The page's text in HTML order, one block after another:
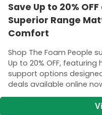
Save Up to 20%
Superior Range
Comfort
Shop The Foam People
Up to 20% OFF,
support options
deals available online